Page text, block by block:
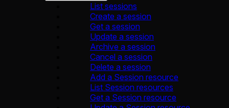
List sessions
Create a session
Get a session
Update a session
Archive a session
Cancel a session
Delete a session
Add a Session resource
List Session resources
Get a Session resource